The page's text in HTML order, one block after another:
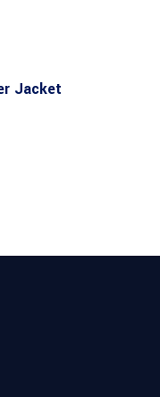
Jacket